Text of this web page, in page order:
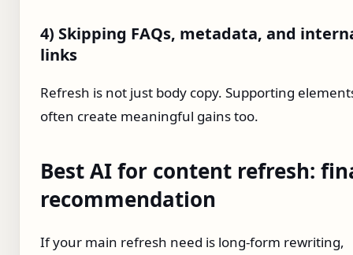
4) Skipping FAQs, metadata, and
links
Refresh is not just body copy. Supporting
often create meaningful gains too.
Best AI for content refresh:
recommendation
If your main refresh need is long-form rewriting,